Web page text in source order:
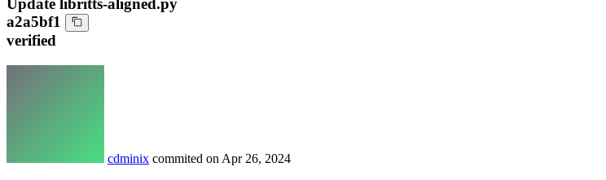
Update libritts-aligned.py
a2a5bf1
verified
cdminix commited on Apr 26, 2024